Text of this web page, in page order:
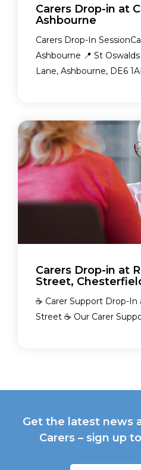
Carers Drop-in at
Ashbourne
Carers Drop-In
Ashbourne 📍 St
Lane, Ashbourne, DE6
Carers Drop-in at
Street,
☕ Carer Support Drop-In
Street ☕ Our Carer
Get the latest news
Carers – sign up